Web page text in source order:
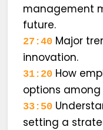
management
future.
27:40 Major
innovation.
31:20 How
options
33:50
setting a